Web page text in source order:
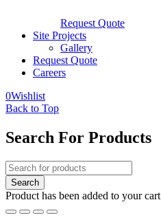
Request Quote
Site Projects
Gallery
Request Quote
Careers
0Wishlist
Back to Top
Search For Products
Product has been added to your cart